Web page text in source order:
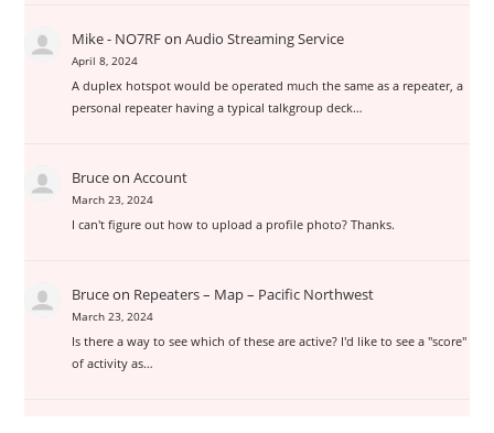
Mike - NO7RFon Audio Streaming Service
April 8, 2024
A duplex hotspot would be operated much the same as a repeater, a
personal repeater having a typical talkgroup deck…
Bruceon Account
March 23, 2024
I can't figure out how to upload a profile photo? Thanks.
Bruceon Repeaters – Map – Pacific Northwest
March 23, 2024
Is there a way to see which of these are active? I'd like to see a "score"
of activity as…